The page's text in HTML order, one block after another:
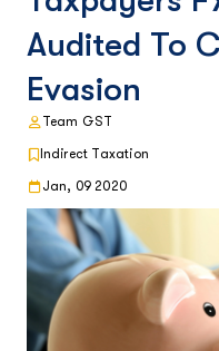
Audited To
Evasion
Team GST
Indirect Taxation
Jan, 09 2020